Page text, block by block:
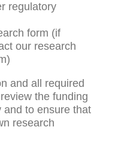
regulatory
form (if
our research
and all required
the funding
and to ensure that
research